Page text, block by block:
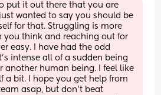
put it out there that you are
wanted to say you should be
for that. Struggling is more
you think and reaching out for
easy. I have had the odd
intense all of a sudden being
another human being. I feel like
a bit. I hope you get help from
asap, but don’t beat